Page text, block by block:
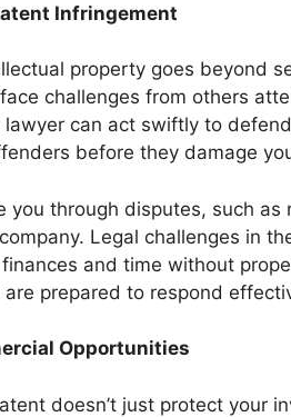
Infringement
property goes beyond
challenges from others
can act swiftly to
before they damage
you through disputes, such
Legal challenges in
and time without
prepared to respond
Opportunities
doesn’t just protect your